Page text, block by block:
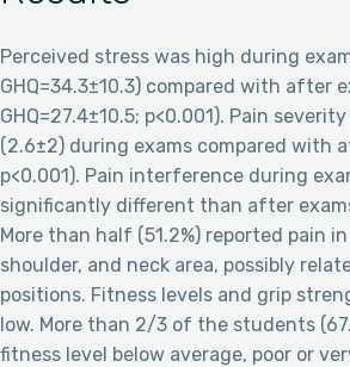
Perceived stress was high during
GHQ=34.3±10.3) compared with after
GHQ=27.4±10.5; p<0.001). Pain
(2.6±2) during exams compared with
p<0.001). Pain interference during
significantly different than after
More than half (51.2%) reported pain
shoulder, and neck area, possibly
positions. Fitness levels and grip
low. More than 2/3 of the students
fitness level below average, poor or